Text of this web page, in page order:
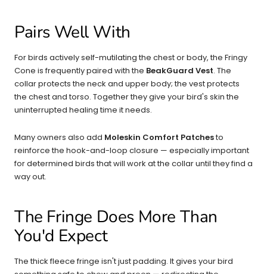
Pairs Well With
For birds actively self-mutilating the chest or body, the Fringy
Cone is frequently paired with the BeakGuard Vest. The
collar protects the neck and upper body; the vest protects
the chest and torso. Together they give your bird's skin the
uninterrupted healing time it needs.
Many owners also add Moleskin Comfort Patchesto
reinforce the hook-and-loop closure — especially important
for determined birds that will work at the collar until they find a
way out.
The Fringe Does More Than
You'd Expect
The thick fleece fringe isn't just padding. It gives your bird